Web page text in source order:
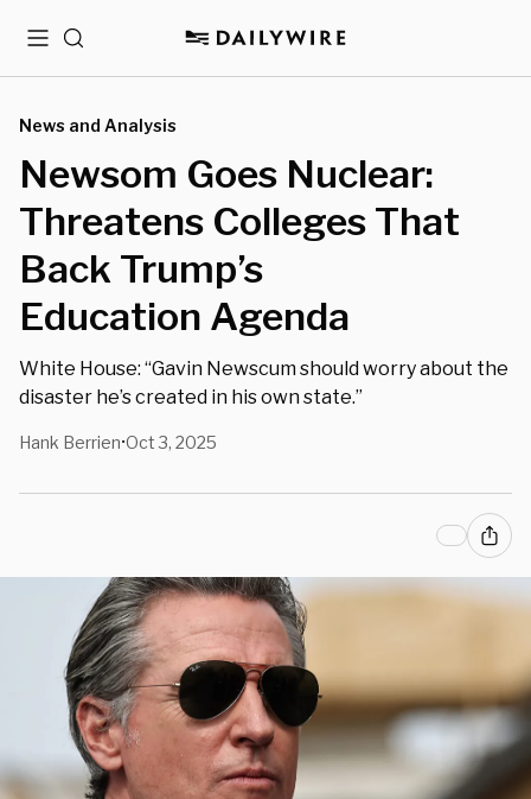
MenuSearch
News and Analysis
Newsom Goes Nuclear:
Threatens Colleges That
Back Trump’s
Education Agenda
White House: “Gavin Newscum should worry about the
disaster he’s created in his own state.”
Hank Berrien•Oct 3, 2025